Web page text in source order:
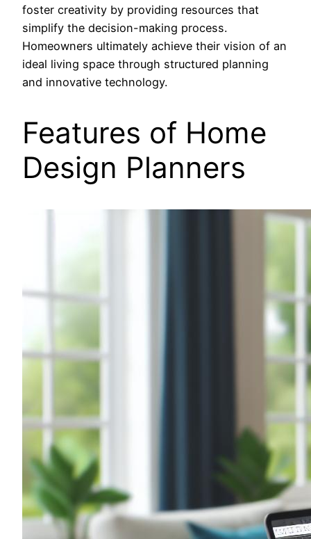
foster creativity by providing resources that
simplify the decision-making process.
Homeowners ultimately achieve their vision of an
ideal living space through structured planning
and innovative technology.
Features of Home
Design Planners